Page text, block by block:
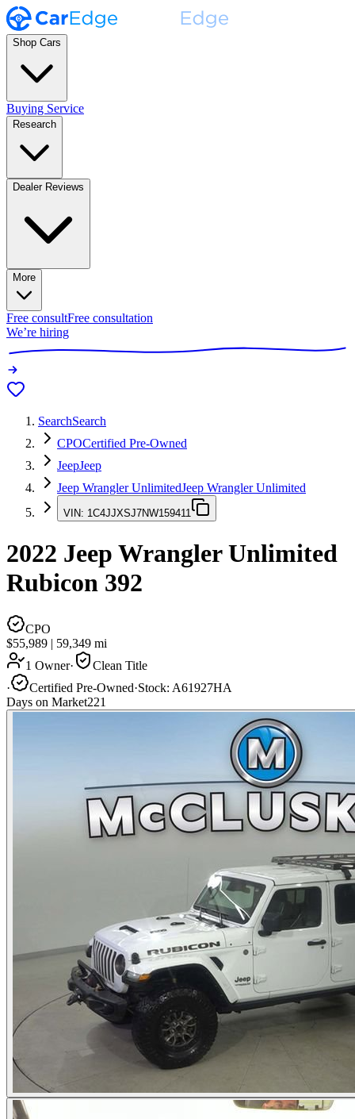
Shop Cars
Buying Service
Research
Dealer Reviews
More
Free consultFree consultation
We’re hiring
SearchSearch
CPOCertified Pre-Owned
JeepJeep
Jeep Wrangler UnlimitedJeep Wrangler Unlimited
VIN: 1C4JJXSJ7NW159411
2022 Jeep Wrangler Unlimited
Rubicon 392
CPO
$55,989 | 59,349 mi
1 Owner·
Clean Title
·
Certified Pre-Owned·Stock: A61927HA
Days on Market221